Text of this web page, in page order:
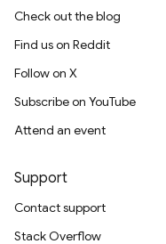
Check out the blog
Find us on Reddit
Follow on X
Subscribe on YouTube
Attend an event
Support
Contact support
Stack Overflow